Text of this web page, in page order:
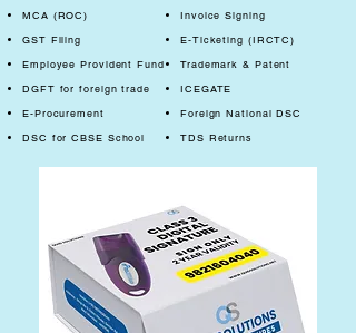
MCA (ROC)
GST Filing
Employee Provident Fund
DGFT for foreign trade
E-Procurement
DSC for CBSE School
Invoice Signing
E-Ticketing (IRCTC)
Trademark & Patent
ICEGATE
Foreign National DSC
TDS Returns